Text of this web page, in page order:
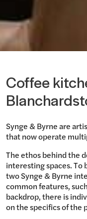
Coffee
Synge & Byrne are
that now operate
The ethos behind the
interesting spaces. To
two Synge & Byrne
common features,
backdrop, there is
on the specifics of the